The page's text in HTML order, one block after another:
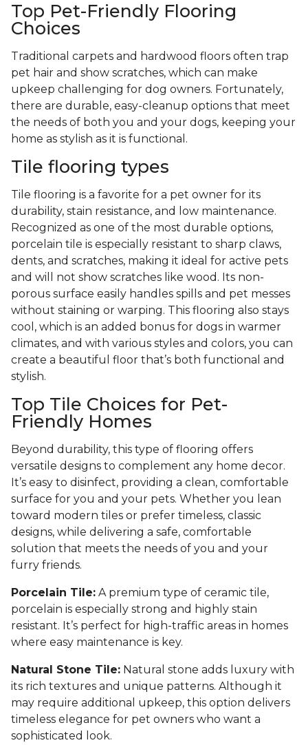
Top Pet-Friendly Flooring
Choices
Traditional carpets and hardwood floors often trap
pet hair and show scratches, which can make
upkeep challenging for dog owners. Fortunately,
there are durable, easy-cleanup options that meet
the needs of both you and your dogs, keeping your
home as stylish as it is functional.
Tile flooring types
Tile flooring is a favorite for a pet owner for its
durability, stain resistance, and low maintenance.
Recognized as one of the most durable options,
porcelain tile is especially resistant to sharp claws,
dents, and scratches, making it ideal for active pets
and will not show scratches like wood. Its non-
porous surface easily handles spills and pet messes
without staining or warping. This flooring also stays
cool, which is an added bonus for dogs in warmer
climates, and with various styles and colors, you can
create a beautiful floor that’s both functional and
stylish.
Top Tile Choices for Pet-
Friendly Homes
Beyond durability, this type of flooring offers
versatile designs to complement any home decor.
It’s easy to disinfect, providing a clean, comfortable
surface for you and your pets. Whether you lean
toward modern tiles or prefer timeless, classic
designs, while delivering a safe, comfortable
solution that meets the needs of you and your
furry friends.
Porcelain Tile: A premium type of ceramic tile,
porcelain is especially strong and highly stain
resistant. It’s perfect for high-traffic areas in homes
where easy maintenance is key.
Natural Stone Tile: Natural stone adds luxury with
its rich textures and unique patterns. Although it
may require additional upkeep, this option delivers
timeless elegance for pet owners who want a
sophisticated look.